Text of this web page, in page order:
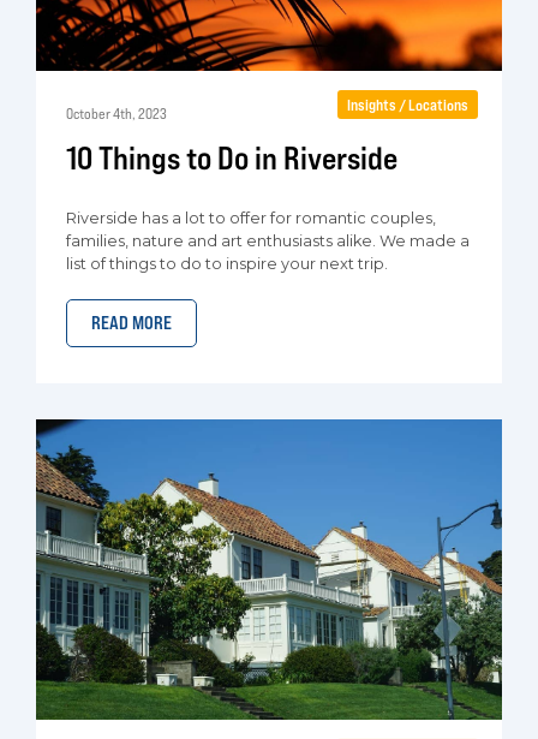
October 4th, 2023
10 Things to Do in Riverside
Riverside has a lot to offer for romantic couples,
families, nature and art enthusiasts alike. We made a
list of things to do to inspire your next trip.
READ MORE
Insights / Locations